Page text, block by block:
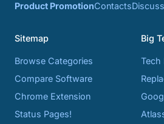
Product PromotionContactsDiscuss
Sitemap
Browse Categories
Compare Software
Chrome Extension
Status Pages!
Big
Tech